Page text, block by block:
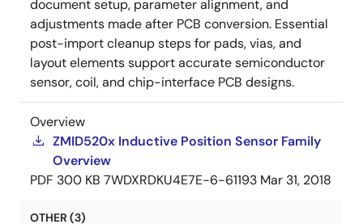
document setup, parameter alignment, and
adjustments made after PCB conversion. Essential
post-import cleanup steps for pads, vias, and
layout elements support accurate semiconductor
sensor, coil, and chip-interface PCB designs.
Overview
ZMID520x Inductive Position Sensor Family
Overview
PDF 300 KB 7WDXRDKU4E7E-6-61193 Mar 31, 2018
OTHER (3)